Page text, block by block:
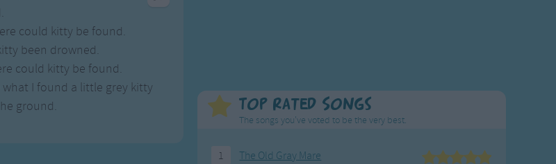
Songs
Songs
Songs
Twisters
Action Songs
Songs with Music
Songs with Video
could kitty be found.
been drowned.
could kitty be found.
I found a little grey kitty
ground.
Top Rated Songs
The songs you've voted to be the very best.
1
The Old Gray Mare